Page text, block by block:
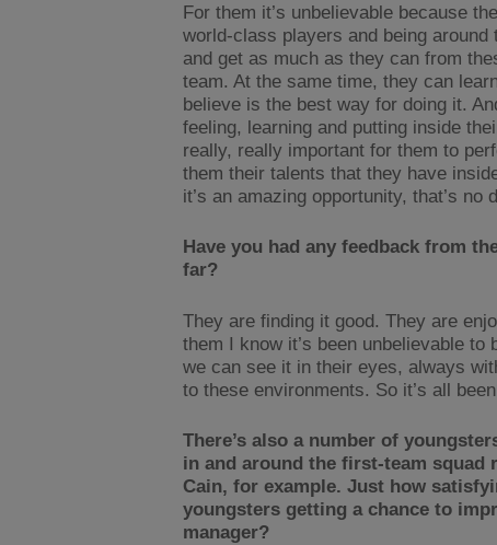
For them it’s unbelievable because
world-class players and being
and get as much as they can from
team. At the same time, they can
believe is the best way for doing it.
feeling, learning and putting inside
really, really important for them to
them their talents that they have
it’s an amazing opportunity, that’s no
Have you had any feedback from
far?
They are finding it good. They are
them I know it’s been unbelievable
we can see it in their eyes, always
to these environments. So it’s all
There’s also a number of
in and around the first-team squad
Cain, for example. Just how
youngsters getting a chance to
manager?